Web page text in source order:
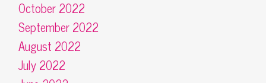
October 2022
September 2022
August 2022
July 2022